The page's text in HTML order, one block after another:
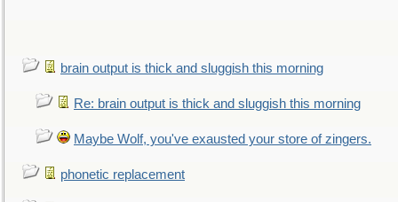
brain output is thick and sluggish this morning
Re: brain output is thick and sluggish this morning
Maybe Wolf, you've exausted your store of zingers.
phonetic replacement